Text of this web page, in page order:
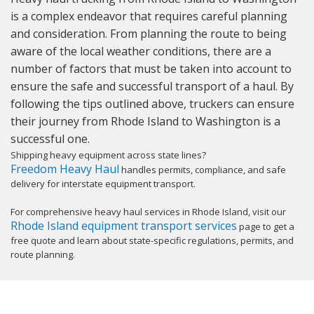
is a complex endeavor that requires careful planning
and consideration. From planning the route to being
aware of the local weather conditions, there are a
number of factors that must be taken into account to
ensure the safe and successful transport of a haul. By
following the tips outlined above, truckers can ensure
their journey from Rhode Island to Washington is a
successful one.
Shipping heavy equipment across state lines?
Freedom Heavy Haul handles permits, compliance, and safe
delivery for interstate equipment transport.
For comprehensive heavy haul services in Rhode Island, visit our
Rhode Island equipment transport services page to get a
free quote and learn about state-specific regulations, permits, and
route planning.